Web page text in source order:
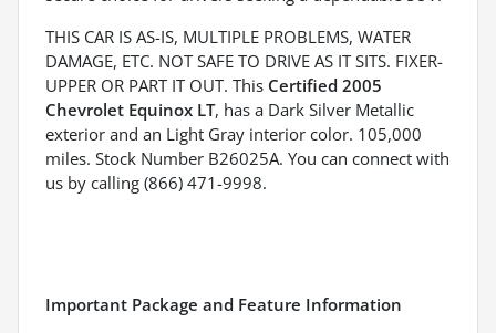
THIS CAR IS AS-IS, MULTIPLE PROBLEMS, WATER
DAMAGE, ETC. NOT SAFE TO DRIVE AS IT SITS. FIXER-
UPPER OR PART IT OUT. This Certified 2005
Chevrolet Equinox LT, has a Dark Silver Metallic
exterior and an Light Gray interior color. 105,000
miles. Stock Number B26025A. You can connect with
us by calling (866) 471-9998.
Important Package and Feature Information